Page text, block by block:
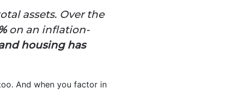
assets. Over the
on an inflation-
housing has
And when you factor in